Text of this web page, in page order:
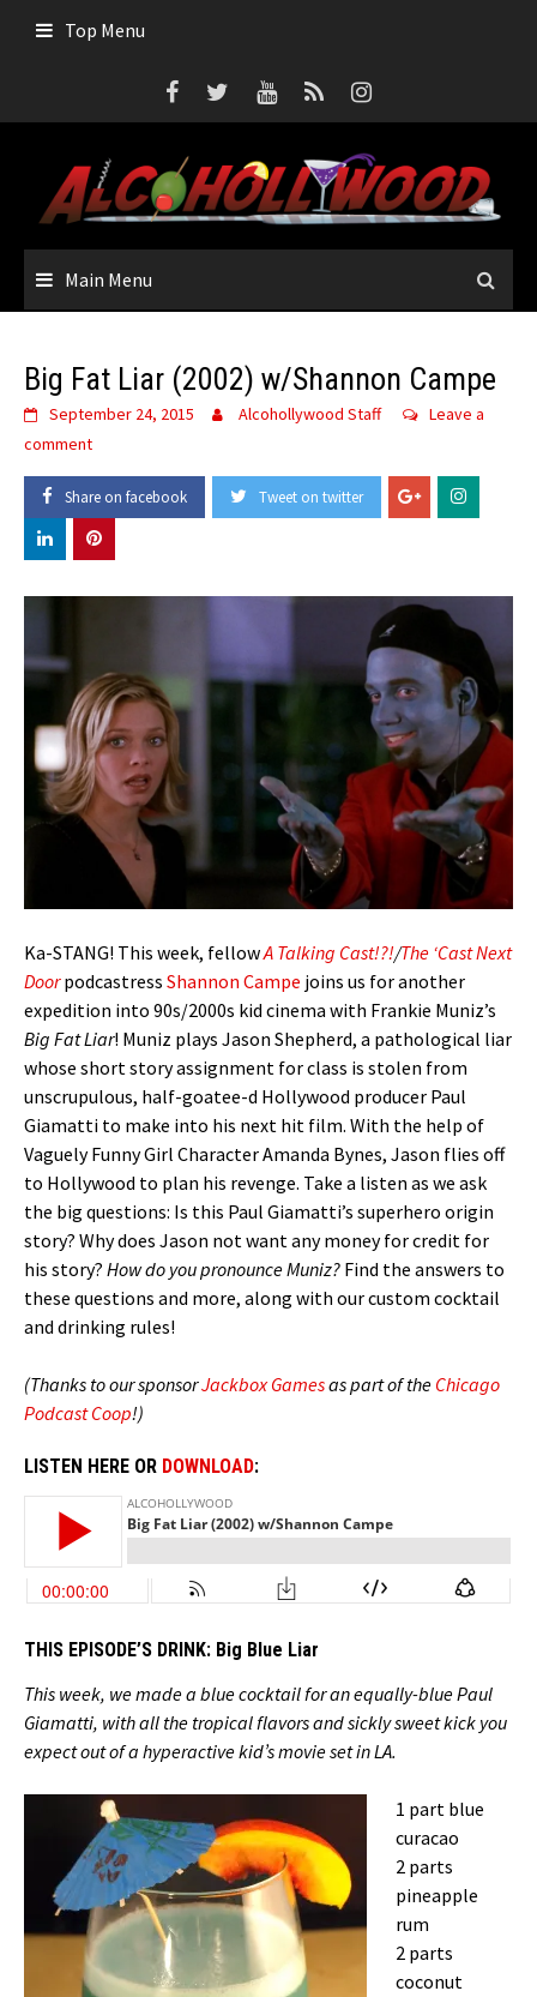
Top Menu
Main Menu
Big Fat Liar (2002) w/Shannon Campe
September 24, 2015 Alcohollywood Staff
Leave a
comment
Share on facebook Tweet on twitter
Ka-STANG! This week, fellowA Talking Cast!?!/The ‘Cast Next
Door podcastress Shannon Campe joins us for another
expedition into 90s/2000s kid cinema with Frankie Muniz’s
Big Fat Liar! Muniz plays Jason Shepherd, a pathological liar
whose short story assignment for class is stolen from
unscrupulous, half-goatee-d Hollywood producer Paul
Giamatti to make into his next hit film. With the help of
Vaguely Funny Girl Character Amanda Bynes, Jason flies off
to Hollywood to plan his revenge. Take a listen as we ask
the big questions: Is this Paul Giamatti’s superhero origin
story? Why does Jason not want any money for credit for
his story? How do you pronounce Muniz? Find the answers to
these questions and more, along with our custom cocktail
and drinking rules!
(Thanks to our sponsorJackbox Gamesas part of the Chicago
Podcast Coop!)
LISTEN HERE OR DOWNLOAD:
THIS EPISODE’S DRINK: Big Blue Liar
This week, we made a blue cocktail for an equally-blue Paul
Giamatti, with all the tropical flavors and sickly sweet kick you
expect out of a hyperactive kid’s movie set in LA.
1 part blue
curacao
2 parts
pineapple
rum
2 parts
coconut